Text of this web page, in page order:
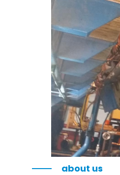
about us